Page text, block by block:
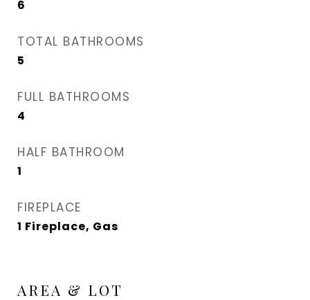
6
TOTAL BATHROOMS
5
FULL BATHROOMS
4
HALF BATHROOM
1
FIREPLACE
1 Fireplace, Gas
AREA & LOT